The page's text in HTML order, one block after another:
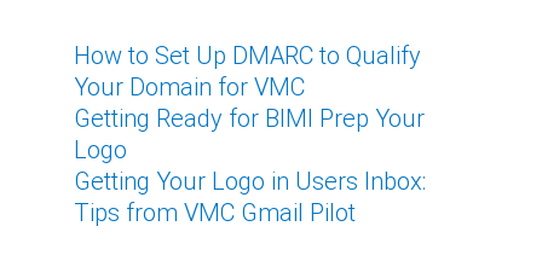
How to Set Up DMARC to Qualify
Your Domain for VMC
Getting Ready for BIMI Prep Your
Logo
Getting Your Logo in Users Inbox:
Tips from VMC Gmail Pilot